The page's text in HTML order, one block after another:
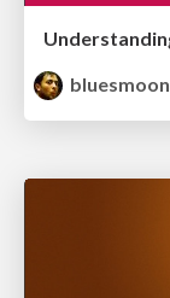
bluesmoon